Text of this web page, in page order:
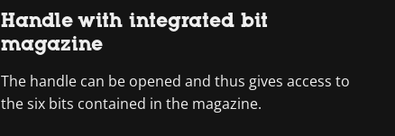
Handle with integrated bit
magazine
The handle can be opened and thus gives access to
the six bits contained in the magazine.